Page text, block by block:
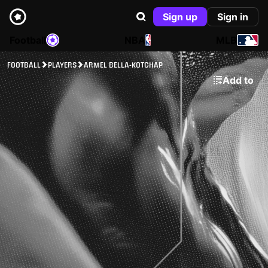
Sign up
Sign in
NBA
FOOTBALL PLAYERS ARMEL BELLA-KOTCHAP
Add to